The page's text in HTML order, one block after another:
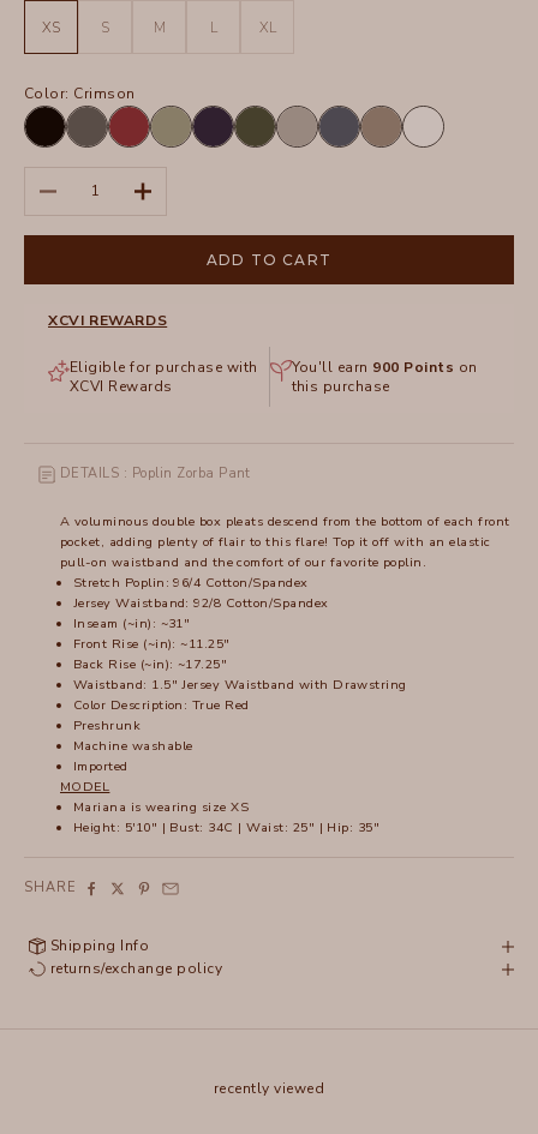
XS S M L XL
Color: Crimson
BlackCharcoalCrimsonHillsideNavy Olive Silverstone
Tidal TruffleWhite
Decrease quantityIncrease quantity
ADD TO CART
XCVI REWARDS
Eligible for purchase with
XCVI Rewards
You'll earn 900 Points on
this purchase
DETAILS : Poplin Zorba Pant
A voluminous double box pleats descend from the bottom of each front
pocket, adding plenty of flair to this flare! Top it off with an elastic
pull-on waistband and the comfort of our favorite poplin.
Stretch Poplin: 96/4 Cotton/Spandex
Jersey Waistband: 92/8 Cotton/Spandex
Inseam (~in): ~31"
Front Rise (~in): ~11.25"
Back Rise (~in): ~17.25"
Waistband: 1.5" Jersey Waistband with Drawstring
Color Description: True Red
Preshrunk
Machine washable
Imported
MODEL
Mariana is wearing size XS
Height: 5'10" | Bust: 34C | Waist: 25" | Hip: 35"
SHARE
Shipping Info
returns/exchange policy
recently viewed